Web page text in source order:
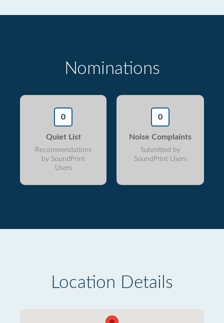
Nominations
0
Quiet List
Recommendations
by SoundPrint
Users
0
Noise Complaints
Submitted by
SoundPrint Users
Location Details